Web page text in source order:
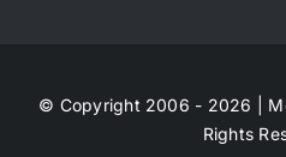
© Copyright 2006 - 2026 |
Rights